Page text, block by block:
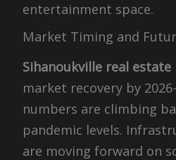
entertainment space.
Market Timing and
Sihanoukville real estate
market recovery by
numbers are climbing
pandemic levels.
are moving forward on